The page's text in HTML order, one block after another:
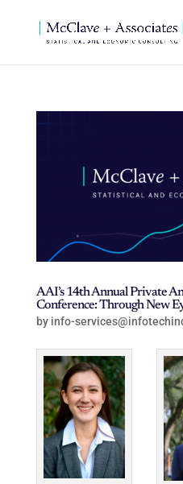
AAI’s 14th Annual Private
Conference: Through New
by info-